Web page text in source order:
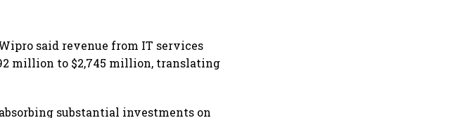
said revenue from IT services
million to $2,745 million, translating
substantial investments on